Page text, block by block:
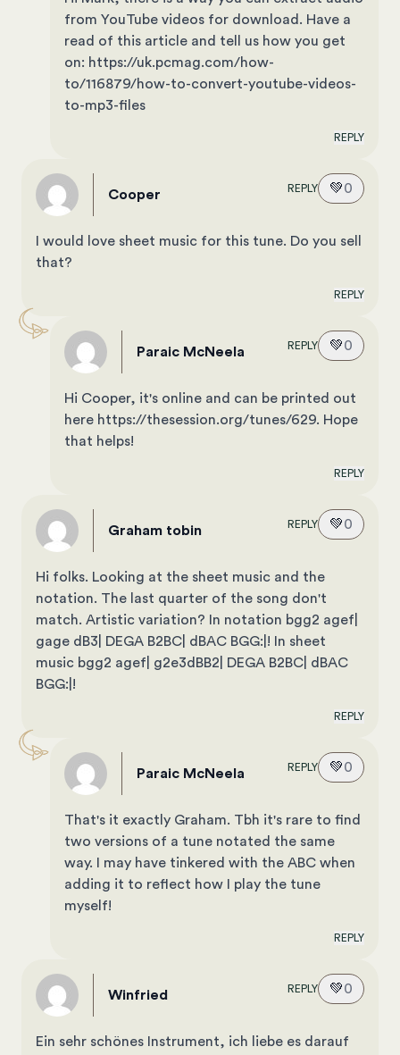
from YouTube videos for download. Have a
read of this article and tell us how you get
on: https://uk.pcmag.com/how-
to/116879/how-to-convert-youtube-videos-
to-mp3-files
REPLY
Cooper REPLY 💚0
I would love sheet music for this tune. Do you sell
that?
REPLY
Paraic McNeela REPLY 💚0
Hi Cooper, it's online and can be printed out
here https://thesession.org/tunes/629. Hope
that helps!
REPLY
Graham tobin REPLY 💚0
Hi folks. Looking at the sheet music and the
notation. The last quarter of the song don't
match. Artistic variation? In notation bgg2 agef|
gage dB3| DEGA B2BC| dBAC BGG:|! In sheet
music bgg2 agef| g2e3dBB2| DEGA B2BC| dBAC
BGG:|!
REPLY
Paraic McNeela REPLY 💚0
That's it exactly Graham. Tbh it's rare to find
two versions of a tune notated the same
way. I may have tinkered with the ABC when
adding it to reflect how I play the tune
myself!
REPLY
Winfried REPLY 💚0
Ein sehr schönes Instrument, ich liebe es darauf